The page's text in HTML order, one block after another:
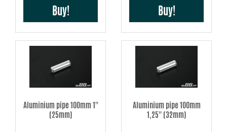
Buy! Buy!
Aluminium pipe 100mm 1''
(25mm)
Aluminium pipe 100mm
1,25'' (32mm)